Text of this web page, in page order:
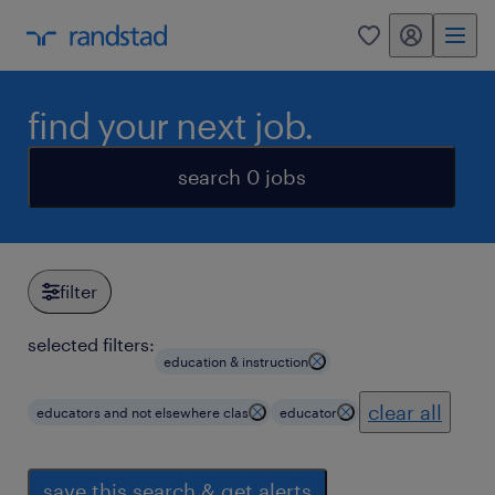
0 my randstad
find your next job.
search 0 jobs
filter
selected filters:
education & instruction
educators and not elsewhere clas educator clear all